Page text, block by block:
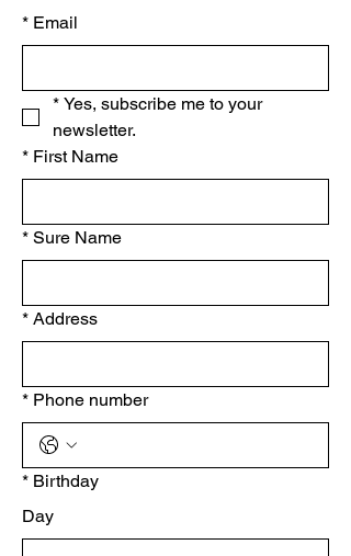
* Email
* Yes, subscribe me to your
newsletter.
* First Name
* Sure Name
* Address
* Phone number
* Birthday
Day